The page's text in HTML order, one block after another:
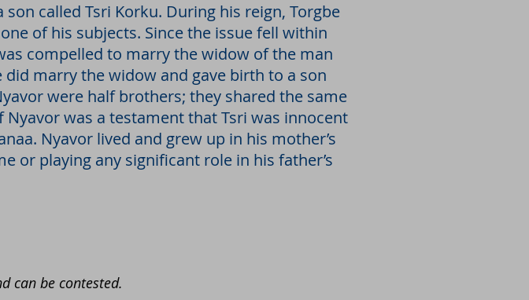
called Tsri Korku. During his reign, Torgbe
of his subjects. Since the issue fell within
compelled to marry the widow of the man
marry the widow and gave birth to a son
were half brothers; they shared the same
was a testament that Tsri was innocent
Nyavor lived and grew up in his mother’s
or playing any significant role in his father’s
can be contested.